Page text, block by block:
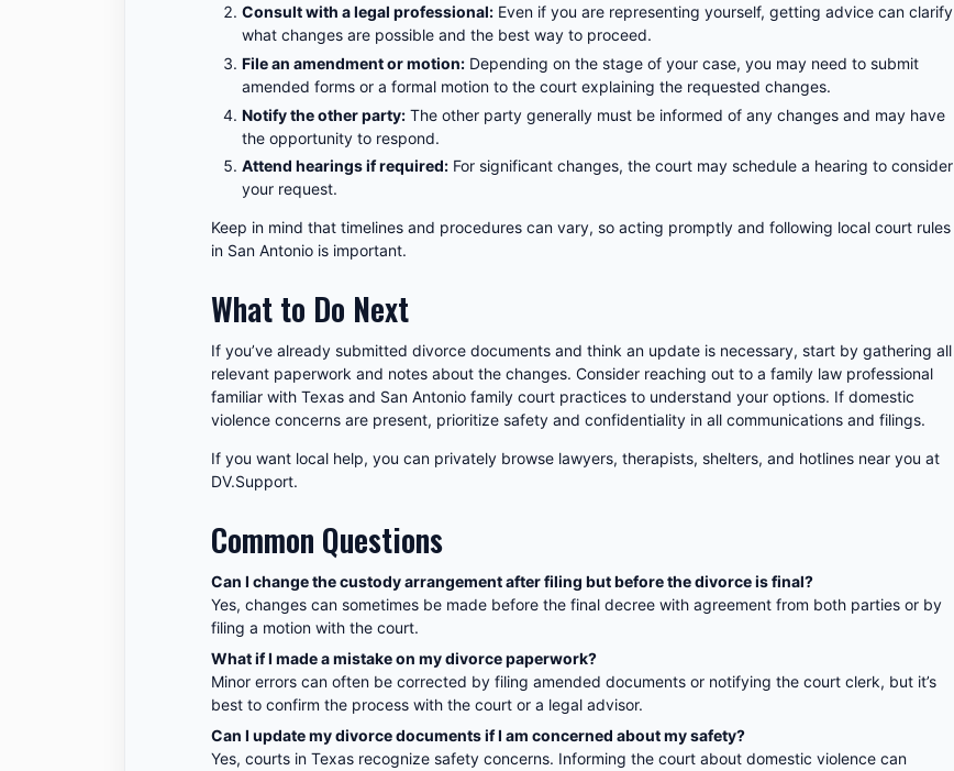
Consult with a legal professional: Even if you are representing yourself, getting advice can clarify
what changes are possible and the best way to proceed.
File an amendment or motion: Depending on the stage of your case, you may need to submit
amended forms or a formal motion to the court explaining the requested changes.
Notify the other party: The other party generally must be informed of any changes and may have
the opportunity to respond.
Attend hearings if required: For significant changes, the court may schedule a hearing to consider
your request.
Keep in mind that timelines and procedures can vary, so acting promptly and following local court rules
in San Antonio is important.
What to Do Next
If you’ve already submitted divorce documents and think an update is necessary, start by gathering all
relevant paperwork and notes about the changes. Consider reaching out to a family law professional
familiar with Texas and San Antonio family court practices to understand your options. If domestic
violence concerns are present, prioritize safety and confidentiality in all communications and filings.
If you want local help, you can privately browse lawyers, therapists, shelters, and hotlines near you at
DV.Support.
Common Questions
Can I change the custody arrangement after filing but before the divorce is final?
Yes, changes can sometimes be made before the final decree with agreement from both parties or by
filing a motion with the court.
What if I made a mistake on my divorce paperwork?
Minor errors can often be corrected by filing amended documents or notifying the court clerk, but it’s
best to confirm the process with the court or a legal advisor.
Can I update my divorce documents if I am concerned about my safety?
Yes, courts in Texas recognize safety concerns. Informing the court about domestic violence can